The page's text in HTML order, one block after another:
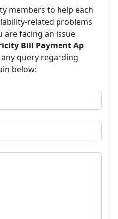
members to help each
related problems
are facing an issue
Bill Payment Ap
query regarding
below: